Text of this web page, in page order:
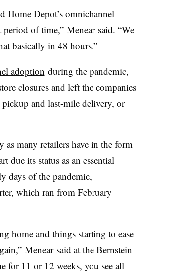
Depot’s omnichannel
of time,” Menear said. “We
basically in 48 hours.”
adoption during the pandemic,
closures and left the companies
and last-mile delivery, or
as many retailers have in the form
due its status as an essential
days of the pandemic,
which ran from February
home and things starting to ease
Menear said at the Bernstein
for 11 or 12 weeks, you see all